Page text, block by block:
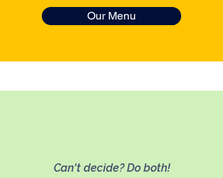
Our Menu
Can't decide? Do both!